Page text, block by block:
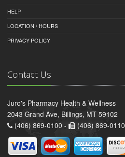
HELP
LOCATION / HOURS
PRIVACY POLICY
Contact Us
Juro's Pharmacy Health & Wellness
2043 Grand Ave, Billings, MT 59102
(406) 869-0100 -
(406) 869-0110